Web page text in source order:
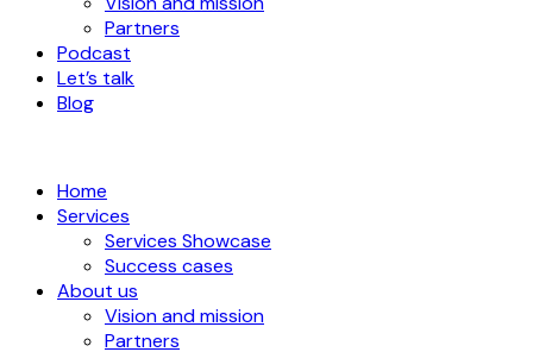
Partners
Podcast
Let’s talk
Blog
Home
Services
Services Showcase
Success cases
About us
Vision and mission
Partners